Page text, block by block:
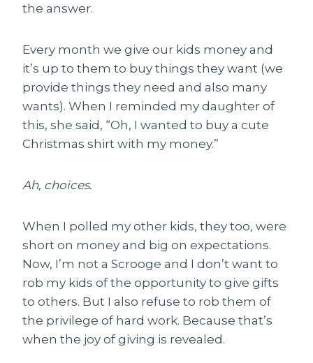
the answer.
Every month we give our kids money and
it’s up to them to buy things they want (we
provide things they need and also many
wants). When I reminded my daughter of
this, she said, “Oh, I wanted to buy a cute
Christmas shirt with my money.”
Ah, choices.
When I polled my other kids, they too, were
short on money and big on expectations.
Now, I’m not a Scrooge and I don’t want to
rob my kids of the opportunity to give gifts
to others. But I also refuse to rob them of
the privilege of hard work. Because that’s
when the joy of giving is revealed.